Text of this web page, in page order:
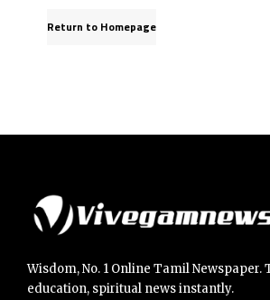
Return to Homepage
Wisdom, No. 1 Online Tamil
education, spiritual news instantly.